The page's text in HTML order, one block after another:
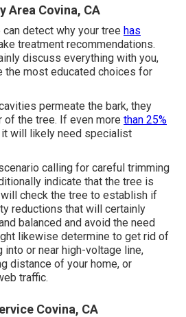
Area Covina, CA
detect why your tree has
treatment recommendations.
discuss everything with you,
the most educated choices for
permeate the bark, they
of the tree. If even more than 25%
it will likely need specialist
calling for careful trimming
indicate that the tree is
check the tree to establish if
reductions that will certainly
balanced and avoid the need
likewise determine to get rid of
into or near high-voltage line,
distance of your home, or
traffic.
Covina, CA